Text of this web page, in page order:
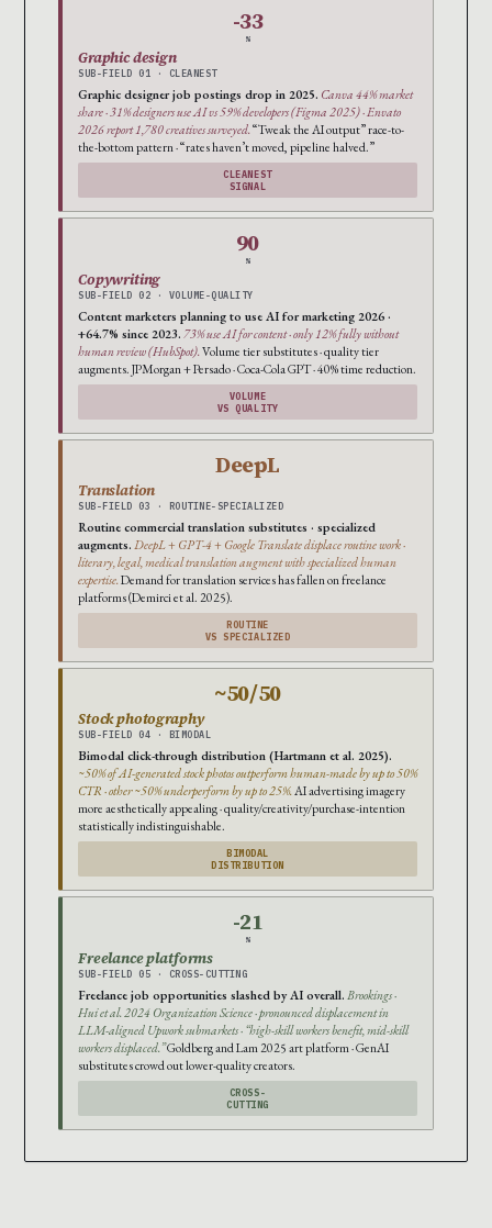
-33
%
Graphic design
SUB-FIELD 01 · CLEANEST
Graphic designer job postings drop in 2025. Canva 44% market
share · 31% designers use AI vs 59% developers (Figma 2025) · Envato
2026 report 1,780 creatives surveyed. “Tweak the AI output” race-to-
the-bottom pattern · “rates haven’t moved, pipeline halved.”
CLEANEST
SIGNAL
90
%
Copywriting
SUB-FIELD 02 · VOLUME-QUALITY
Content marketers planning to use AI for marketing 2026 ·
+64.7% since 2023. 73% use AI for content · only 12% fully without
human review (HubSpot). Volume tier substitutes · quality tier
augments. JPMorgan + Persado · Coca-Cola GPT · 40% time reduction.
VOLUME
VS QUALITY
DeepL
Translation
SUB-FIELD 03 · ROUTINE-SPECIALIZED
Routine commercial translation substitutes · specialized
augments. DeepL + GPT-4 + Google Translate displace routine work ·
literary, legal, medical translation augment with specialized human
expertise. Demand for translation services has fallen on freelance
platforms (Demirci et al. 2025).
ROUTINE
VS SPECIALIZED
~50/50
Stock photography
SUB-FIELD 04 · BIMODAL
Bimodal click-through distribution (Hartmann et al. 2025).
~50% of AI-generated stock photos outperform human-made by up to 50%
CTR · other ~50% underperform by up to 25%. AI advertising imagery
more aesthetically appealing · quality/creativity/purchase-intention
statistically indistinguishable.
BIMODAL
DISTRIBUTION
-21
%
Freelance platforms
SUB-FIELD 05 · CROSS-CUTTING
Freelance job opportunities slashed by AI overall. Brookings ·
Hui et al. 2024 Organization Science · pronounced displacement in
LLM-aligned Upwork submarkets · “high-skill workers benefit, mid-skill
workers displaced.”Goldberg and Lam 2025 art platform · GenAI
substitutes crowd out lower-quality creators.
CROSS-
CUTTING